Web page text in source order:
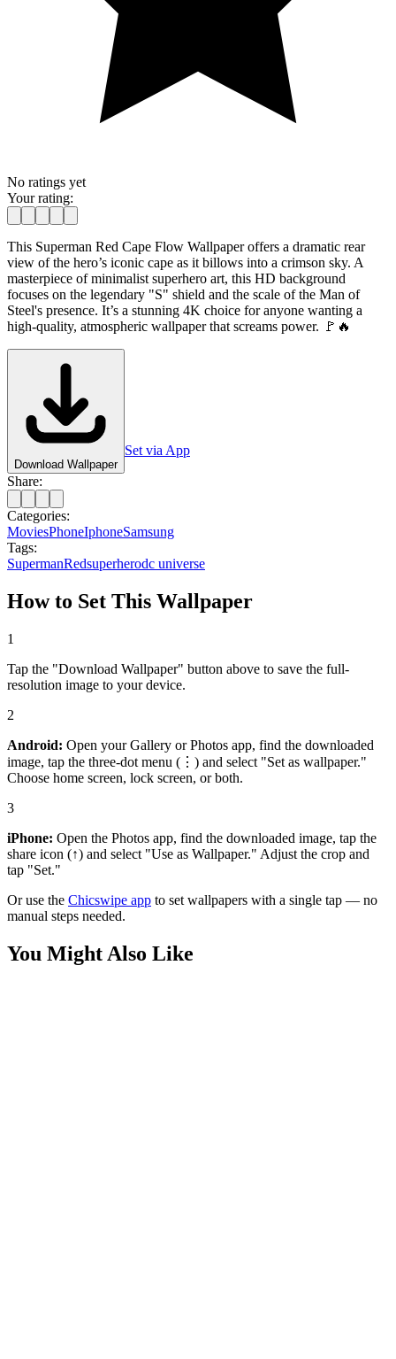
No ratings yet
Your rating:
This Superman Red Cape Flow Wallpaper offers a dramatic rear
view of the hero’s iconic cape as it billows into a crimson sky. A
masterpiece of minimalist superhero art, this HD background
focuses on the legendary "S" shield and the scale of the Man of
Steel's presence. It’s a stunning 4K choice for anyone wanting a
high-quality, atmospheric wallpaper that screams power. 🚩🔥
Download Wallpaper
Set via App
Share:
Categories:
MoviesPhoneIphoneSamsung
Tags:
SupermanRedsuperherodc universe
How to Set This Wallpaper
1
Tap the "Download Wallpaper" button above to save the full-
resolution image to your device.
2
Android: Open your Gallery or Photos app, find the downloaded
image, tap the three-dot menu (⋮) and select "Set as wallpaper."
Choose home screen, lock screen, or both.
3
iPhone: Open the Photos app, find the downloaded image, tap the
share icon (↑) and select "Use as Wallpaper." Adjust the crop and
tap "Set."
Or use the Chicswipe app to set wallpapers with a single tap — no
manual steps needed.
You Might Also Like